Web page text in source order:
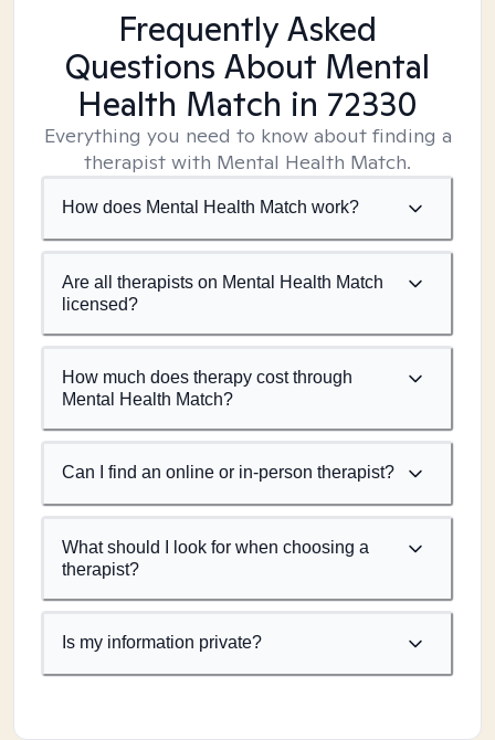
Frequently Asked
Questions About Mental
Health Match in 72330
Everything you need to know about finding a
therapist with Mental Health Match.
How does Mental Health Match work?
Are all therapists on Mental Health Match
licensed?
How much does therapy cost through
Mental Health Match?
Can I find an online or in-person therapist?
What should I look for when choosing a
therapist?
Is my information private?